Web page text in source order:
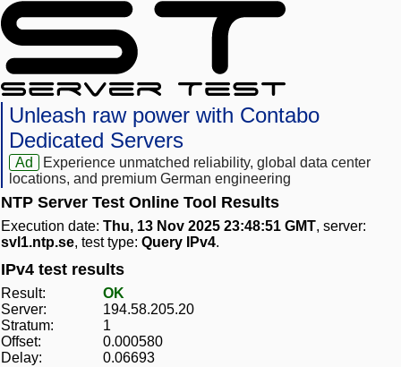
Unleash raw power with Contabo
Dedicated Servers
Ad
Experience unmatched reliability, global data center
locations, and premium German engineering
NTP Server Test Online Tool Results
Execution date: Thu, 13 Nov 2025 23:48:51 GMT, server:
svl1.ntp.se, test type: Query IPv4.
IPv4 test results
Result:
OK
Server:
194.58.205.20
Stratum:
1
Offset:
0.000580
Delay:
0.06693